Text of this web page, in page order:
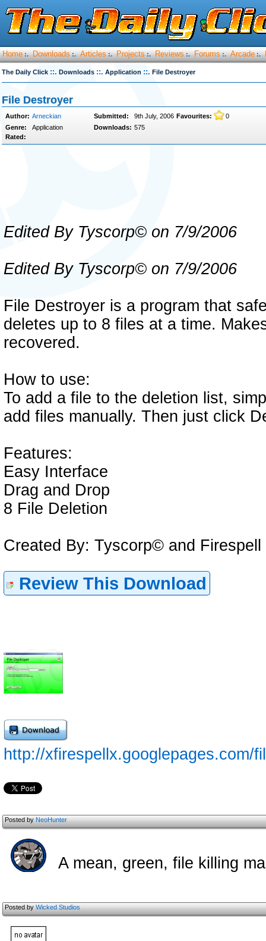
Home :. Downloads :. Articles :. Projects :. Reviews :. Forums :. Arcade :.
The Daily Click ::. Downloads ::. Application ::. File Destroyer
File Destroyer
Author: Arneckian Submitted: 9th July, 2006 Favourites:
0
Genre:
Application Downloads: 575
Rated:
Edited By Tyscorp© on 7/9/2006
Edited By Tyscorp© on 7/9/2006
File Destroyer is a program that
deletes up to 8 files at a time.
recovered.
How to use:
To add a file to the deletion list,
add files manually. Then just click
Features:
Easy Interface
Drag and Drop
8 File Deletion
Created By: Tyscorp© and Firespell
Review This Download
http://xfirespellx.googlepages.com/
Posted byNeoHunter
A mean, green, file killing
Posted byWicked Studios